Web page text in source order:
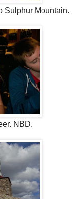
Sulphur Mountain.
NBD.